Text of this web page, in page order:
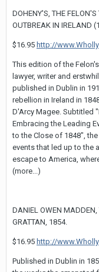
DOHENY'S, THE FELON'S
OUTBREAK IN IRELAND
$16.95 http://
This edition of the
lawyer, writer and
published in Dublin in
rebellion in Ireland in
D'Arcy Magee. Subtitled
Embracing the Leading
to the Close of 1848",
events that led up to the
escape to America,
(more...)
DANIEL OWEN MADDEN,
GRATTAN, 1854.
$16.95 http://
Published in Dublin in